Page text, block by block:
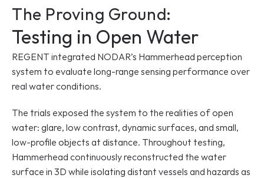
The Proving Ground:
Testing in Open Water
REGENT integrated NODAR’s Hammerhead perception
system to evaluate long-range sensing performance over
real water conditions.
The trials exposed the system to the realities of open
water: glare, low contrast, dynamic surfaces, and small,
low-profile objects at distance. Throughout testing,
Hammerhead continuously reconstructed the water
surface in 3D while isolating distant vessels and hazards as